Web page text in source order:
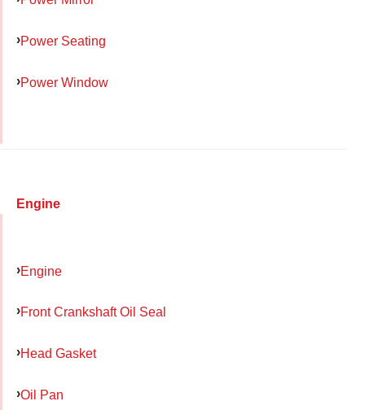
Power Seating
Power Window
Engine
Engine
Front Crankshaft Oil Seal
Head Gasket
Oil Pan